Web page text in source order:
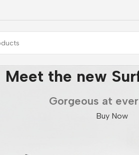
Meet the new
Gorgeous at
Buy Now